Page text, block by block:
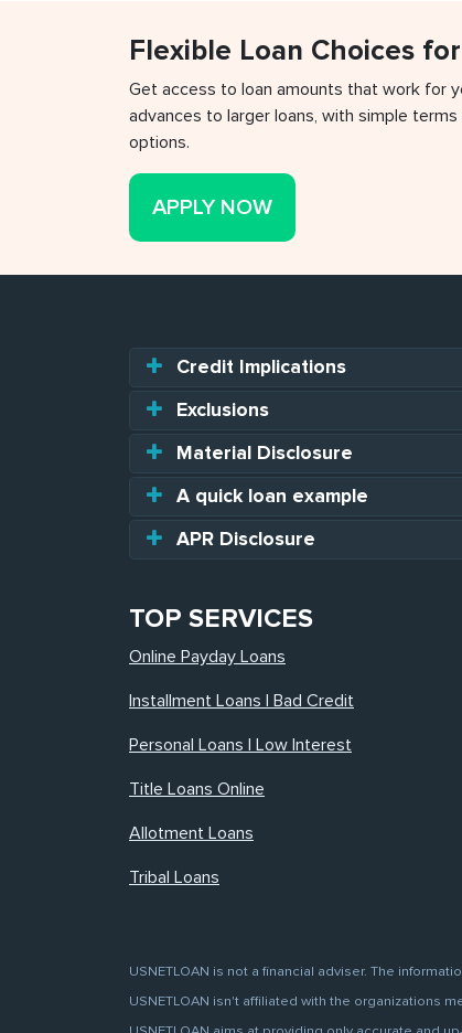
Flexible Loan Choices
Get access to loan amounts that work for
advances to larger loans, with simple
options.
APPLY NOW
Credit Implications
Exclusions
Material Disclosure
A quick loan example
APR Disclosure
TOP SERVICES
Online Payday Loans
Installment Loans | Bad Credit
Personal Loans | Low Interest
Title Loans Online
Allotment Loans
Tribal Loans
USNETLOAN is not a financial adviser. The
USNETLOAN isn't affiliated with the organizations